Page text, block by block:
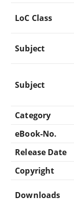
LoC Class
Subject
Subject
Category
eBook-No.
Release Date
Copyright
Downloads